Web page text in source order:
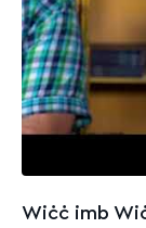
Wiċċ imb